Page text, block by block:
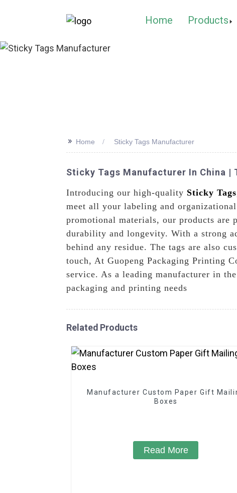
Home Products
>> Home Sticky Tags Manufacturer
Sticky Tags Manufacturer In China |
Introducing our high-quality Sticky Tags
meet all your labeling and
promotional materials, our products are
durability and longevity. With a strong
behind any residue. The tags are also
touch, At Guopeng Packaging Printing
service. As a leading manufacturer in
packaging and printing needs
Related Products
Manufacturer Custom Paper Gift
Boxes
Read More